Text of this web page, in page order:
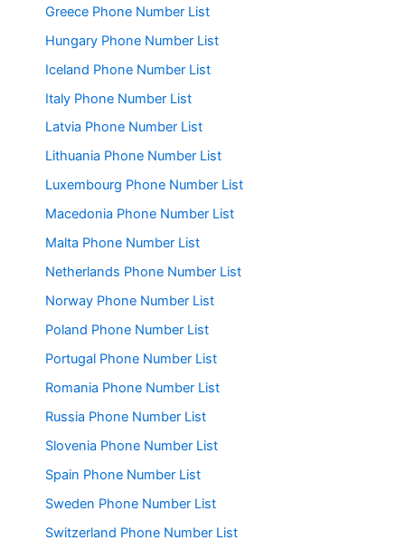
Greece Phone Number List
Hungary Phone Number List
Iceland Phone Number List
Italy Phone Number List
Latvia Phone Number List
Lithuania Phone Number List
Luxembourg Phone Number List
Macedonia Phone Number List
Malta Phone Number List
Netherlands Phone Number List
Norway Phone Number List
Poland Phone Number List
Portugal Phone Number List
Romania Phone Number List
Russia Phone Number List
Slovenia Phone Number List
Spain Phone Number List
Sweden Phone Number List
Switzerland Phone Number List